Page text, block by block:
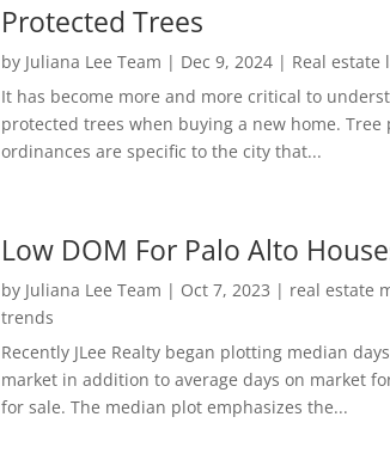
Protected Trees
by Juliana Lee Team | Dec 9, 2024| Real estate
It has become more and more critical to
protected trees when buying a new home. Tree
ordinances are specific to the city that...
Low DOM For Palo Alto
by Juliana Lee Team | Oct 7, 2023 | real estate
trends
Recently JLee Realty began plotting median
market in addition to average days on market
for sale. The median plot emphasizes the...